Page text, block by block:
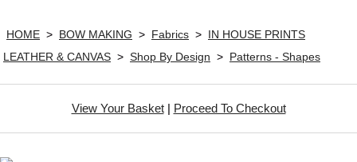
HOME > BOW MAKING > Fabrics > IN HOUSE PRINTS
LEATHER & CANVAS > Shop By Design > Patterns - Shapes
View Your Basket| Proceed To Checkout